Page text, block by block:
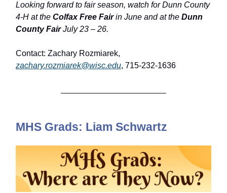
Looking forward to fair season, watch for Dunn County
4-H at the Colfax Free Fairin June and at the Dunn
County FairJuly 23 – 26.
Contact: Zachary Rozmiarek,
zachary.rozmiarek@wisc.edu, 715-232-1636
MHS Grads: Liam Schwartz